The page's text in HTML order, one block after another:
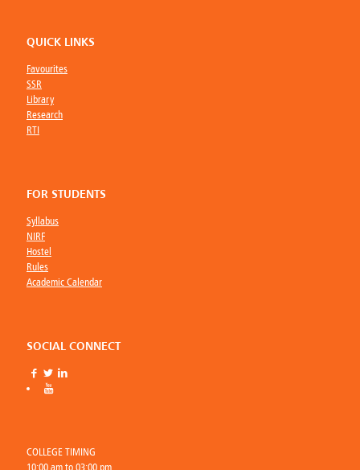
QUICK LINKS
Favourites
SSR
Library
Research
RTI
FOR STUDENTS
Syllabus
NIRF
Hostel
Rules
Academic Calendar
SOCIAL CONNECT
COLLEGE TIMING
10:00 am to 03:00 pm